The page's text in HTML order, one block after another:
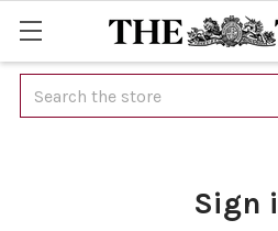
Search
Sign